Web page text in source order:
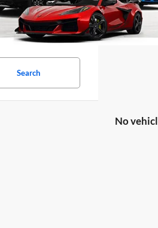
Search
No